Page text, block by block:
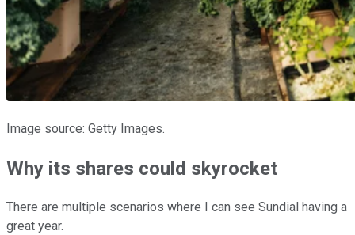
Image source: Getty Images.
Why its shares could skyrocket
There are multiple scenarios where I can see Sundial having a
great year.